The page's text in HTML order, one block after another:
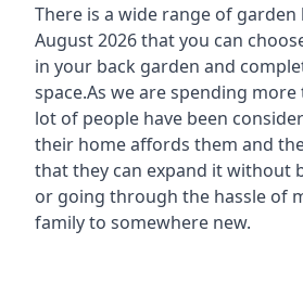
There is a wide range of
August 2026 that you can
in your back garden and
space.As we are spending
lot of people have been
their home affords them and
that they can expand it without
or going through the hassle of
family to somewhere new.